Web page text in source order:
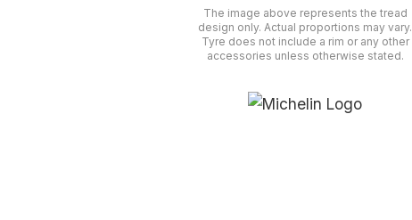
The image above represents the tread
design only. Actual proportions may vary.
Tyre does not include a rim or any other
accessories unless otherwise stated.